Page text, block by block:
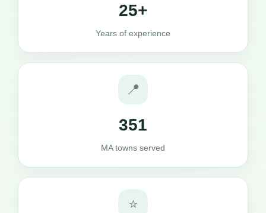
25+
Years of experience
📍
351
MA towns served
⭐